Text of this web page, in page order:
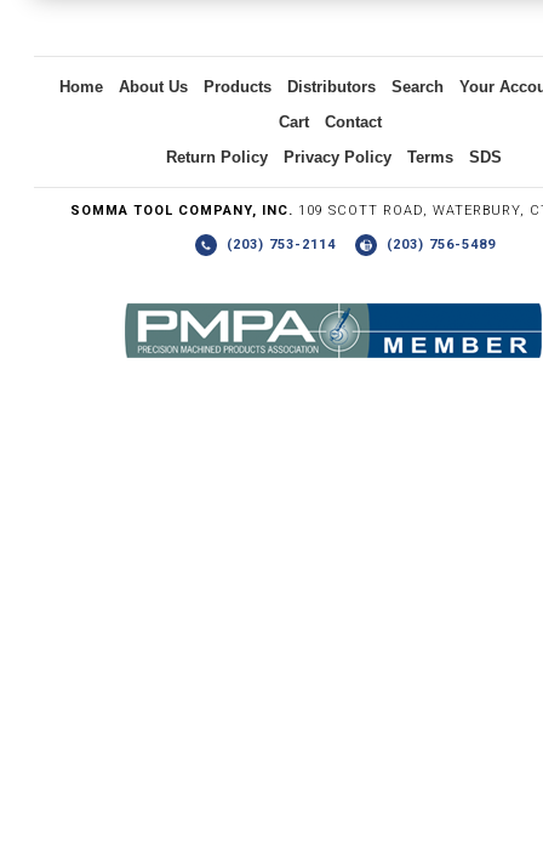
Write the numbers you see in the graphic to the right.
Home About Us Products Distributors Search
Your
Cart
Contact
Return Policy
Privacy Policy Terms SDS
SOMMA TOOL COMPANY, INC. 109 SCOTT ROAD, WATERBURY,
(203) 753-2114 (203) 756-5489